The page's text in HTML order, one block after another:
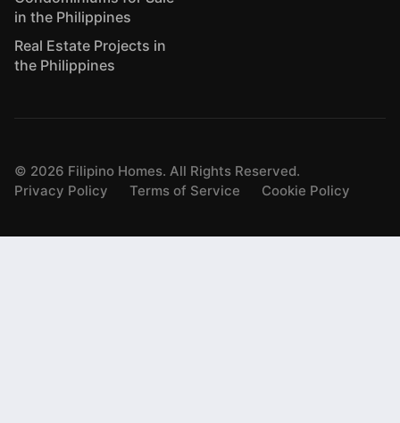
in the Philippines
Real Estate Projects in
the Philippines
© 2026 Filipino Homes. All Rights Reserved.
Privacy Policy
Terms of Service Cookie Policy